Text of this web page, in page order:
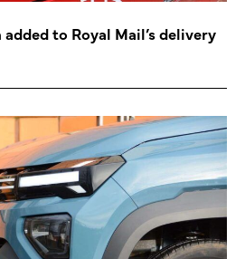
to Royal Mail’s delivery